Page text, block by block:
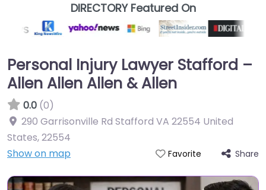
DIRECTORY Featured On
Personal Injury Lawyer Stafford –
Allen Allen Allen & Allen
0.0 (0)
290 Garrisonville Rd Stafford VA 22554 United
States,22554
Show on map
Favorite Share